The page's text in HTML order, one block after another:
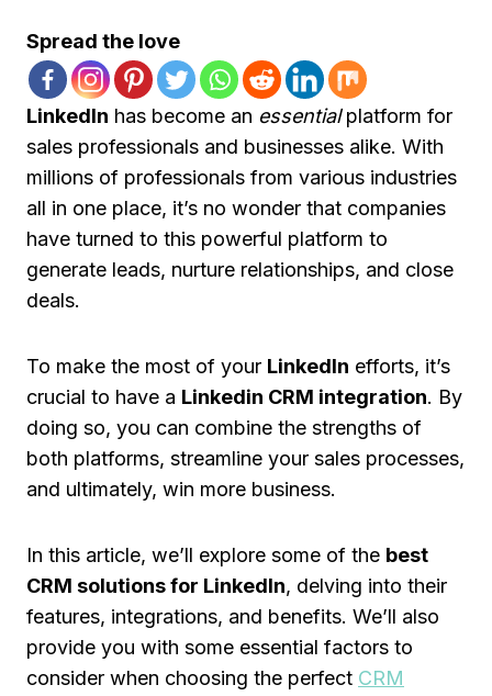
Spread the love
LinkedIn has become an essentialplatform for
sales professionals and businesses alike. With
millions of professionals from various industries
all in one place, it’s no wonder that companies
have turned to this powerful platform to
generate leads, nurture relationships, and close
deals.
To make the most of your LinkedIn efforts, it’s
crucial to have a Linkedin CRM integration. By
doing so, you can combine the strengths of
both platforms, streamline your sales processes,
and ultimately, win more business.
In this article, we’ll explore some of the best
CRM solutions for LinkedIn, delving into their
features, integrations, and benefits. We’ll also
provide you with some essential factors to
consider when choosing the perfect CRM